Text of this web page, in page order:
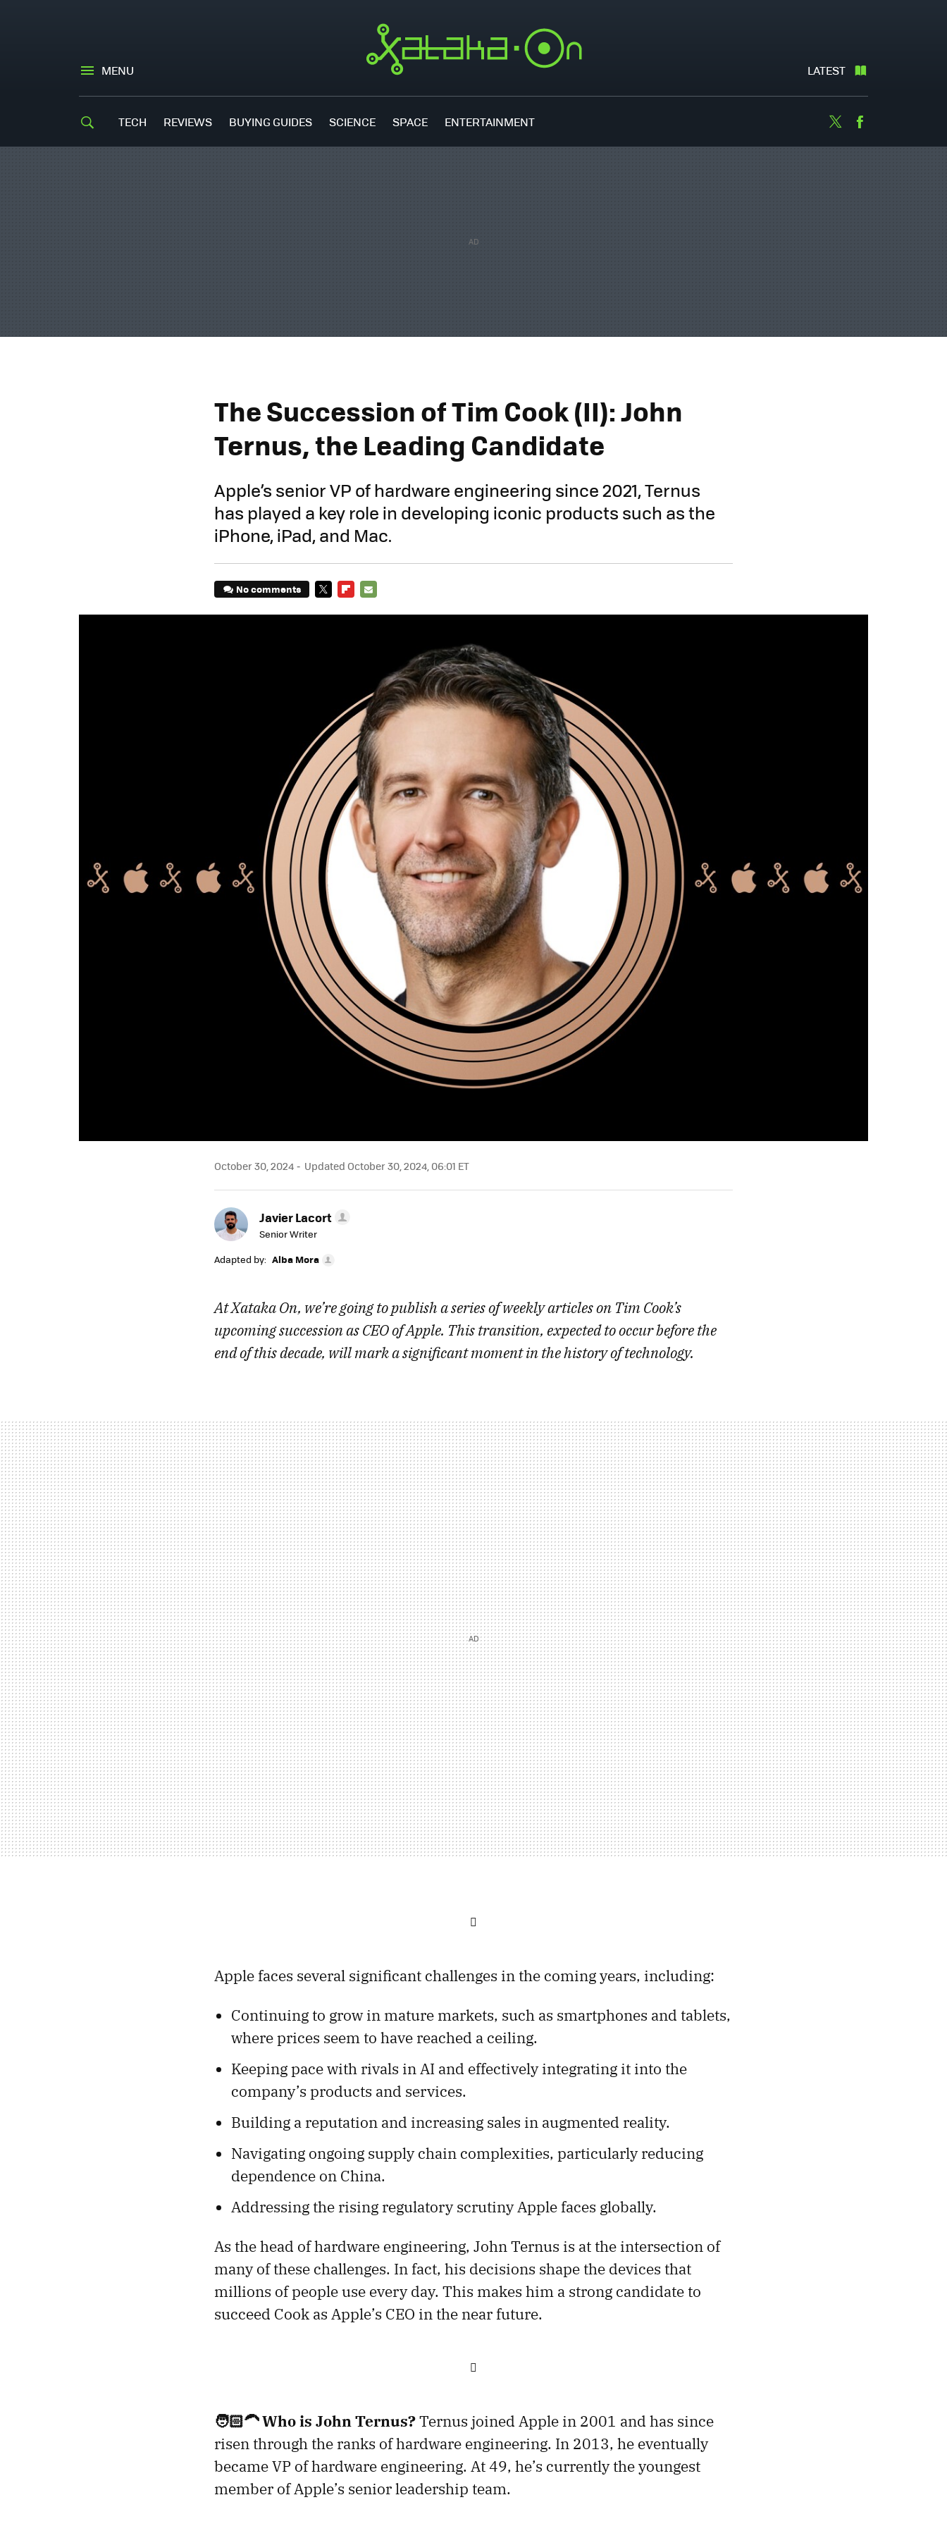
MENU LATEST
TECH REVIEWS BUYING GUIDES SCIENCE SPACE ENTERTAINMENT Twitter
The Succession of Tim Cook (II): John
Ternus, the Leading Candidate
Apple’s senior VP of hardware engineering since 2021, Ternus
has played a key role in developing iconic products such as the
iPhone, iPad, and Mac.
No comments
October 30, 2024 Updated October 30, 2024, 06:01 ET
Javier Lacort
Senior Writer
Adapted by: Alba Mora
At Xataka On, we’re going to publish a series of weekly articles on Tim Cook’s
upcoming succession as CEO of Apple. This transition, expected to occur before the
end of this decade, will mark a significant moment in the history of technology.

Apple faces several significant challenges in the coming years, including:
Continuing to grow in mature markets, such as smartphones and tablets,
where prices seem to have reached a ceiling.
Keeping pace with rivals in AI and effectively integrating it into the
company’s products and services.
Building a reputation and increasing sales in augmented reality.
Navigating ongoing supply chain complexities, particularly reducing
dependence on China.
Addressing the rising regulatory scrutiny Apple faces globally.
As the head of hardware engineering, John Ternus is at the intersection of
many of these challenges. In fact, his decisions shape the devices that
millions of people use every day. This makes him a strong candidate to
succeed Cook as Apple’s CEO in the near future.

🧑🏻‍🦱Who is John Ternus?Ternus joined Apple in 2001 and has since
risen through the ranks of hardware engineering. In 2013, he eventually
became VP of hardware engineering. At 49, he’s currently the youngest
member of Apple’s senior leadership team.